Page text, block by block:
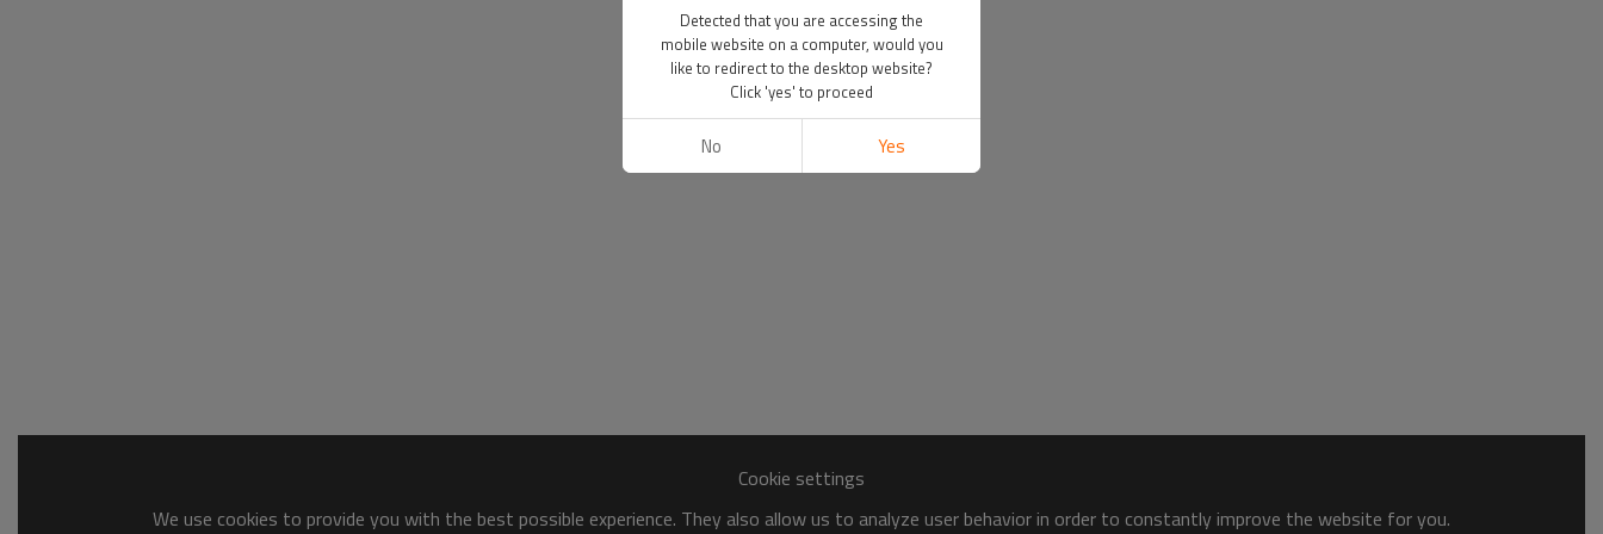
Cookie settings
We use cookies to provide you with the best possible experience. They also allow us to analyze user behavior in order to constantly improve the website for you.
Detected that you are accessing the
mobile website on a computer, would you
like to redirect to the desktop website?
Click 'yes' to proceed
No Yes